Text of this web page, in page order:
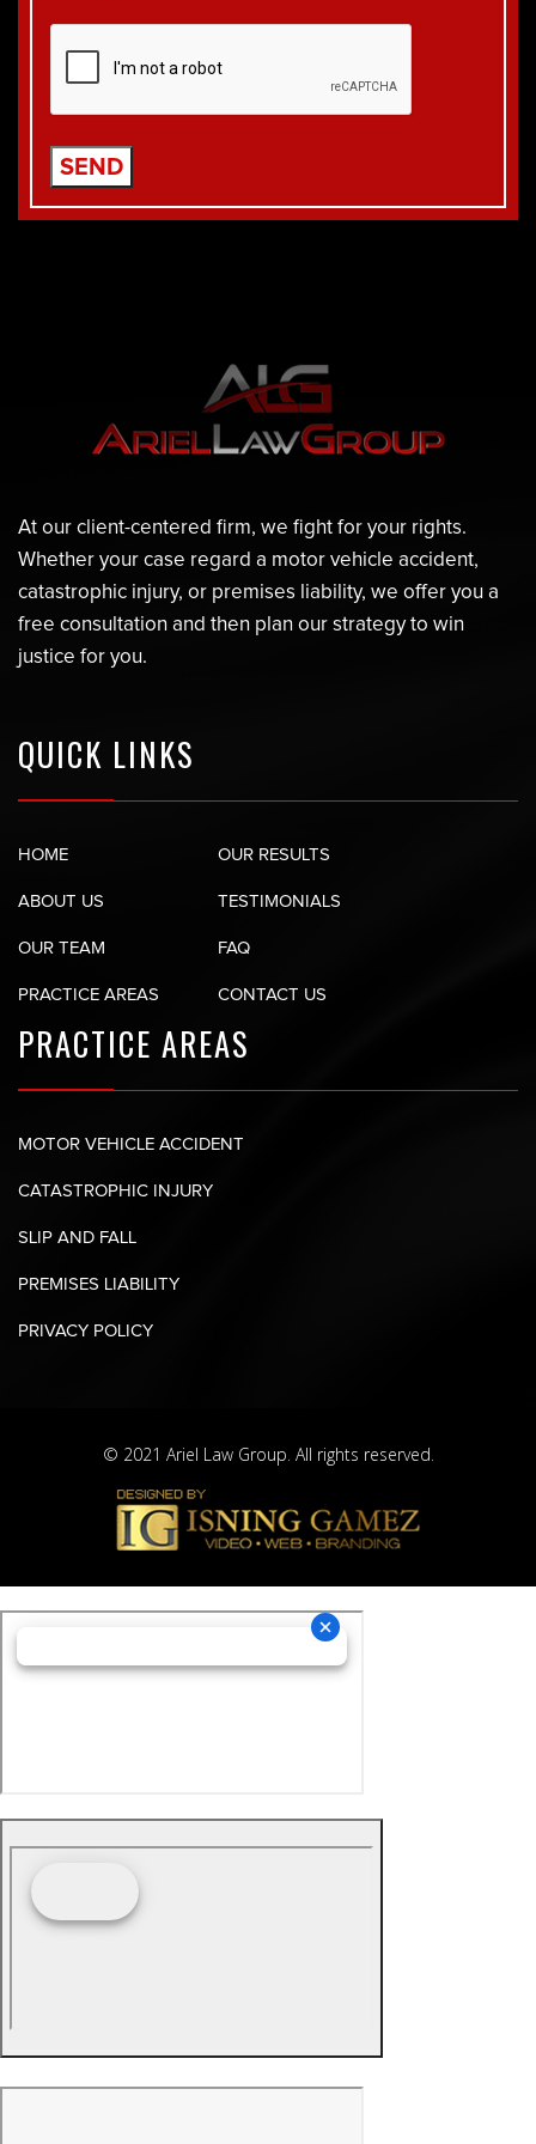
At our client-centered firm, we fight for your rights.
Whether your case regard a motor vehicle accident,
catastrophic injury, or premises liability, we offer you a
free consultation and then plan our strategy to win
justice for you.
QUICK LINKS
HOME
ABOUT US
OUR TEAM
PRACTICE AREAS
OUR RESULTS
TESTIMONIALS
FAQ
CONTACT US
PRACTICE AREAS
MOTOR VEHICLE ACCIDENT
CATASTROPHIC INJURY
SLIP AND FALL
PREMISES LIABILITY
PRIVACY POLICY
© 2021 Ariel Law Group. All rights reserved.